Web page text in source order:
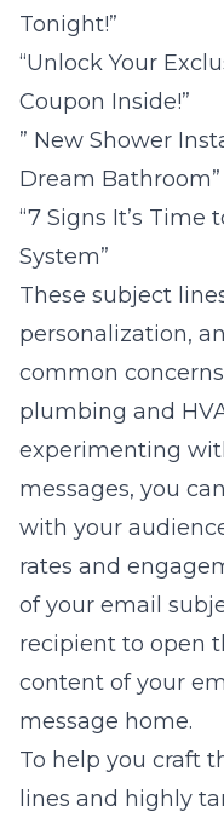
Tonight!”
“Unlock Your
Coupon Inside!”
” New Shower
Dream Bathroom”
“7 Signs It’s Time
System”
These subject
personalization,
common
plumbing and
experimenting
messages, you
with your
rates and
of your email
recipient to open
content of your
message home.
To help you craft
lines and highly